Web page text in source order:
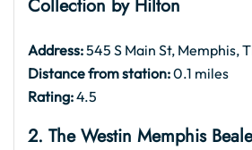
Collection by Hilton
Address:545 S Main St, Memphis,
Distance from station:0.1 miles
Rating:4.5
2. The Westin Memphis